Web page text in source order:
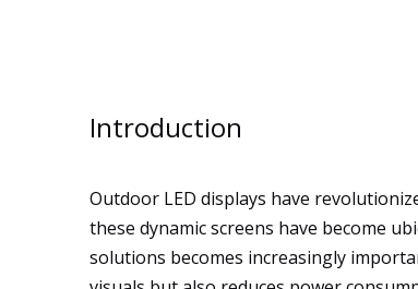
Introduction
Outdoor LED displays have
these dynamic screens have become
solutions becomes increasingly